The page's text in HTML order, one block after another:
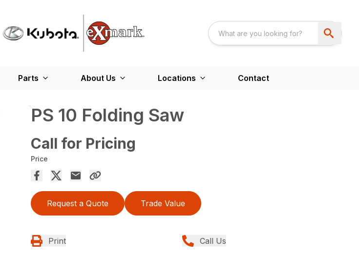
Parts About Us Locations Contact
PS 10 Folding Saw
Call for Pricing
Price
Request a Quote Trade Value
Print Call Us